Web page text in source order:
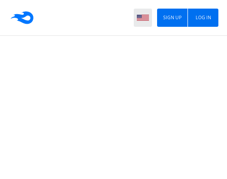
LOG IN
SIGN UP